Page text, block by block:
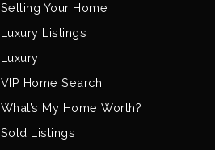
Selling Your Home
Luxury Listings
Luxury
VIP Home Search
What’s My Home Worth?
Sold Listings